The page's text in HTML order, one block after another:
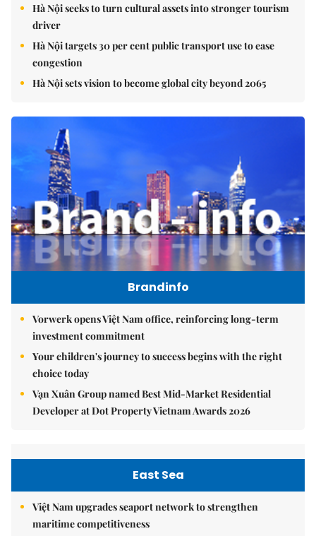
Hà Nội seeks to turn cultural assets into stronger tourism
driver
Hà Nội targets 30 per cent public transport use to ease
congestion
Hà Nội sets vision to become global city beyond 2065
Brandinfo
Vorwerk opens Việt Nam office, reinforcing long-term
investment commitment
Your children's journey to success begins with the right
choice today
Vạn Xuân Group named Best Mid-Market Residential
Developer at Dot Property Vietnam Awards 2026
East Sea
Việt Nam upgrades seaport network to strengthen
maritime competitiveness